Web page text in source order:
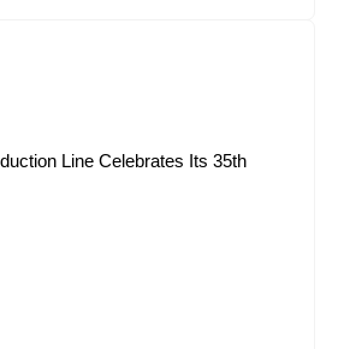
Line Celebrates Its 35th